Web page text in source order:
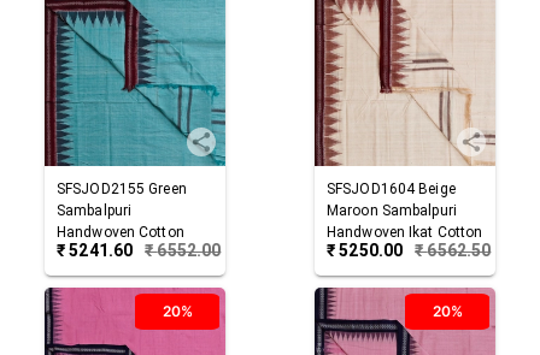
SFSJOD2155 Green
Sambalpuri
Handwoven Cotton
Joda
₹5241.60 ₹6552.00
SFSJOD1604 Beige
Maroon Sambalpuri
Handwoven Ikat Cotton
Joda
₹5250.00 ₹6562.50
20% 20%